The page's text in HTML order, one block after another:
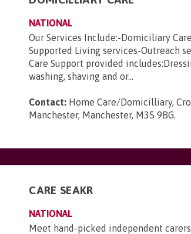
NATIONAL
Our Services Include:-Domiciliary
Supported Living services-Outreach
Care Support provided
washing, shaving and or...
Contact: Home Care/Domicilliary,
Manchester, Manchester, M35 9BG.
CARE SEAKR
NATIONAL
Meet hand-picked independent